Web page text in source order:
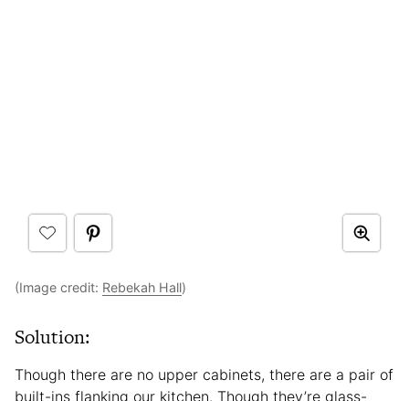
(Image credit: Rebekah Hall)
Solution:
Though there are no upper cabinets, there are a pair of
built-ins flanking our kitchen. Though they’re glass-